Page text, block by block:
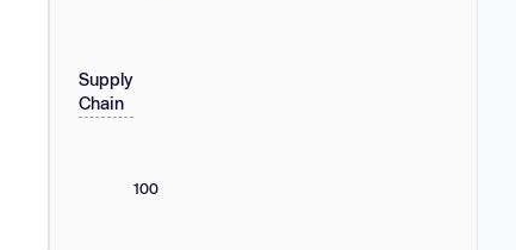
Supply
Chain
100